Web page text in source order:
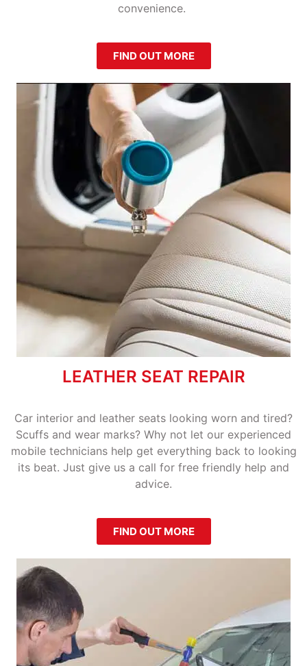
convenience.
FIND OUT MORE
LEATHER SEAT REPAIR
Car interior and leather seats looking worn and tired?
Scuffs and wear marks? Why not let our experienced
mobile technicians help get everything back to looking
its beat. Just give us a call for free friendly help and
advice.
FIND OUT MORE